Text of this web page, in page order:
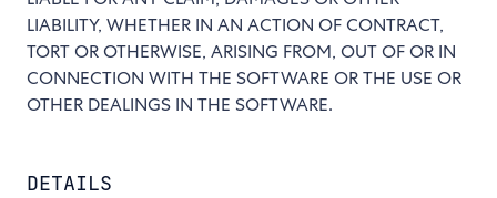
LIABILITY, WHETHER IN AN ACTION OF CONTRACT,
TORT OR OTHERWISE, ARISING FROM, OUT OF OR IN
CONNECTION WITH THE SOFTWARE OR THE USE OR
OTHER DEALINGS IN THE SOFTWARE.
DETAILS